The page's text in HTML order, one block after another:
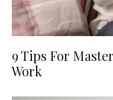
9 Tips For
Work